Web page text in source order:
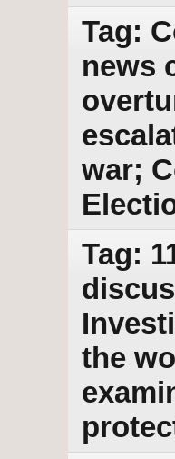
Tag:
news
war;
Tag:
the